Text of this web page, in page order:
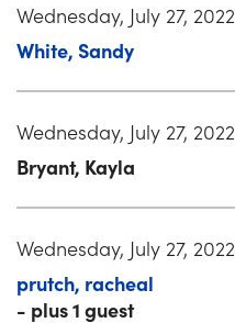
Wednesday, July 27, 2022
White, Sandy
Wednesday, July 27, 2022
Bryant, Kayla
Wednesday, July 27, 2022
prutch, racheal
- plus 1 guest